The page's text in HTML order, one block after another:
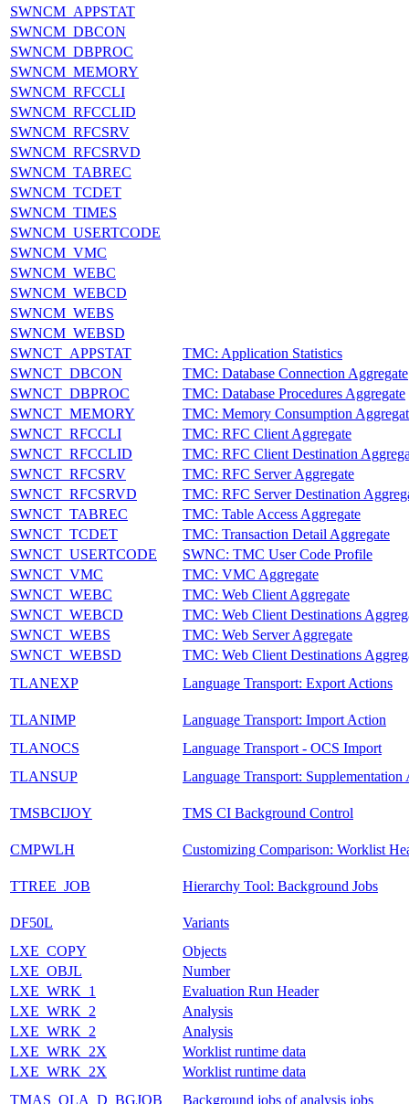
SWNCM_APPSTAT
SWNCM_DBCON
SWNCM_DBPROC
SWNCM_MEMORY
SWNCM_RFCCLI
SWNCM_RFCCLID
SWNCM_RFCSRV
SWNCM_RFCSRVD
SWNCM_TABREC
SWNCM_TCDET
SWNCM_TIMES
SWNCM_USERTCODE
SWNCM_VMC
SWNCM_WEBC
SWNCM_WEBCD
SWNCM_WEBS
SWNCM_WEBSD
SWNCT_APPSTAT
TMC: Application Statistics
SWNCT_DBCON
TMC: Database Connection Aggregate
SWNCT_DBPROC
TMC: Database Procedures Aggregate
SWNCT_MEMORY
TMC: Memory Consumption
SWNCT_RFCCLI
TMC: RFC Client Aggregate
SWNCT_RFCCLID
TMC: RFC Client Destination
SWNCT_RFCSRV
TMC: RFC Server Aggregate
SWNCT_RFCSRVD
TMC: RFC Server Destination
SWNCT_TABREC
TMC: Table Access Aggregate
SWNCT_TCDET
TMC: Transaction Detail Aggregate
SWNCT_USERTCODE
SWNC: TMC User Code Profile
SWNCT_VMC
TMC: VMC Aggregate
SWNCT_WEBC
TMC: Web Client Aggregate
SWNCT_WEBCD
TMC: Web Client Destinations
SWNCT_WEBS
TMC: Web Server Aggregate
SWNCT_WEBSD
TMC: Web Client Destinations
TLANEXP
Language Transport: Export Actions
TLANIMP
Language Transport: Import Action
TLANOCS
Language Transport - OCS Import
TLANSUP
Language Transport: Supplementation
TMSBCIJOY TMS CI Background Control
CMPWLH Customizing Comparison: Worklist
TTREE_JOB Hierarchy Tool: Background Jobs
DF50L
Variants
LXE_COPY
Objects
LXE_OBJL
Number
LXE_WRK_1
Evaluation Run Header
LXE_WRK_2
Analysis
LXE_WRK_2
Analysis
LXE_WRK_2X
Worklist runtime data
LXE_WRK_2X
Worklist runtime data
TMAS_OLA_D_BGJOB
Background jobs of analysis jobs